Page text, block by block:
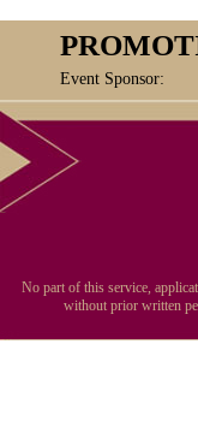
Event Sponsor:
No part of this service,
without prior written